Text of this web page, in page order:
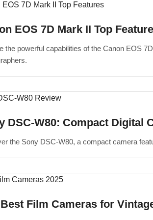
EOS 7D Mark II Top
the powerful capabilities of the Canon EOS
DSC-W80: Compact Digital
the Sony DSC-W80, a compact camera
Film Cameras for